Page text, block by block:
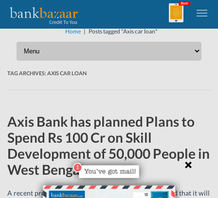
Home | Posts tagged "Axis car loan"
TAG ARCHIVES:AXIS CAR LOAN
Axis Bank has planned Plans to
Spend Rs 100 Cr on Skill
Development of 50,000 People in
West Bengal
A recent press report said that Axis Bank had announced that it will